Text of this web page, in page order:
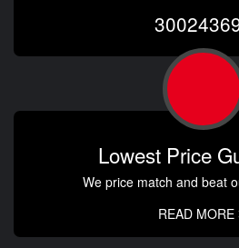
Lowest Price
We price match and beat
READ MORE